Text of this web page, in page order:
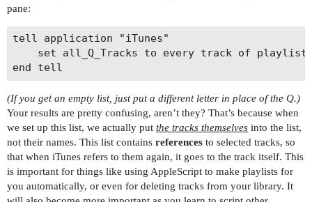
pane:
tell application "iTunes"
(If you get an empty list, just put a different letter in place of the Q.)
Your results are pretty confusing, aren’t they? That’s because when
we set up this list, we actually put the tracks themselves into the list,
not their names. This list contains references to selected tracks, so
that when iTunes refers to them again, it goes to the track itself. This
is important for things like using AppleScript to make playlists for
you automatically, or even for deleting tracks from your library. It